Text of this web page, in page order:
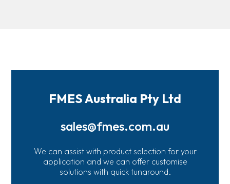
FMES Australia Pty Ltd
sales@fmes.com.au
We can assist with product selection for your
application and we can offer customise
solutions with quick tunaround.